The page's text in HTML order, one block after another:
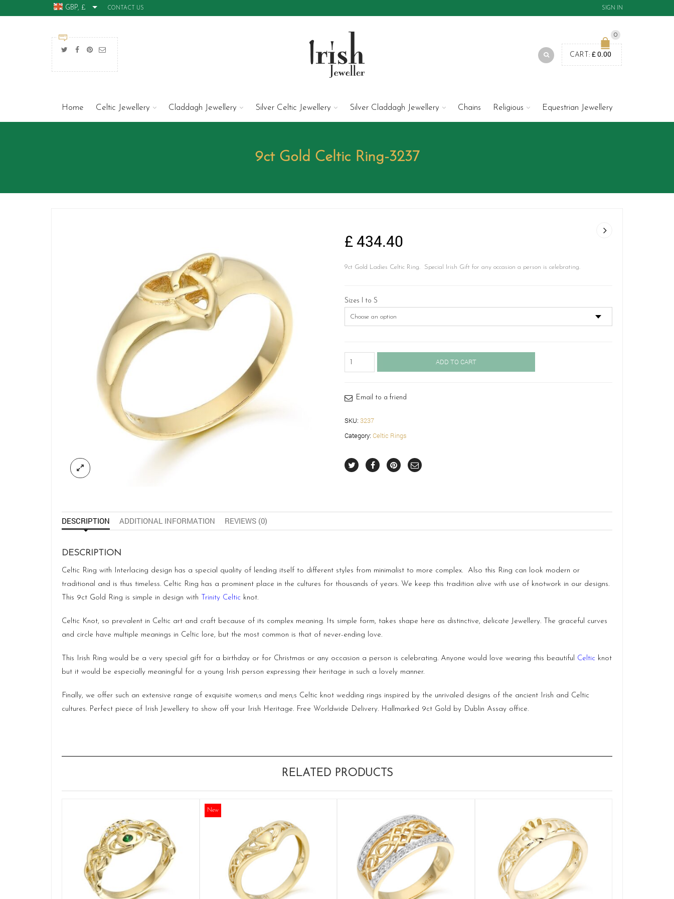
GBP, £ CONTACT US SIGN IN
0
CART: £0.00
Home Celtic Jewellery Claddagh Jewellery Silver Celtic Jewellery Silver Claddagh Jewellery Chains Religious Equestrian Jewellery
9ct Gold Celtic Ring-3237
£434.40
9ct Gold Ladies Celtic Ring. Special Irish Gift for any occasion a person is celebrating.
Sizes I to S
Gold
3237
ADD TO CART
Email to a friend
SKU: 3237
Category: Celtic Rings
DESCRIPTION ADDITIONAL INFORMATION REVIEWS (0)
DESCRIPTION
Celtic Ring with Interlacing design has a special quality of lending itself to different styles from minimalist to more complex. Also this Ring can look modern or
traditional and is thus timeless. Celtic Ring has a prominent place in the cultures for thousands of years. We keep this tradition alive with use of knotwork in our designs.
This 9ct Gold Ring is simple in design with
Trinity Celtic knot.
Celtic Knot, so prevalent in Celtic art and craft because of its complex meaning. Its simple form, takes shape here as distinctive, delicate Jewellery. The graceful curves
and circle have multiple meanings in Celtic lore, but the most common is that of never-ending love.
This Irish Ring would be a very special gift for a birthday or for Christmas or any occasion a person is celebrating. Anyone would love wearing this beautiful Celtic knot
but it would be especially meaningful for a young Irish person expressing their heritage in such a lovely manner.
Finally, we offer such an extensive range of exquisite women;s and men;s Celtic knot wedding rings inspired by the unrivaled designs of the ancient Irish and Celtic
cultures. Perfect piece of Irish Jewellery to show off your Irish Heritage. Free Worldwide Delivery. Hallmarked 9ct Gold by Dublin Assay office.
RELATED PRODUCTS
New